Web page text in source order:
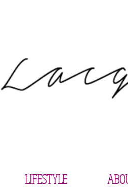
LIFESTYLE